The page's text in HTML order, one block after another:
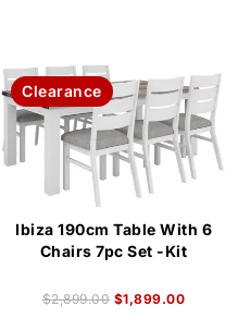
Clearance
Ibiza 190cm Table With 6
Chairs 7pc Set -Kit
$2,899.00 $1,899.00